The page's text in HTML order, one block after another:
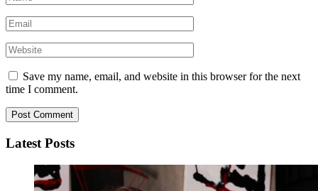
Save my name, email, and website in this browser for the next
time I comment.
Latest Posts